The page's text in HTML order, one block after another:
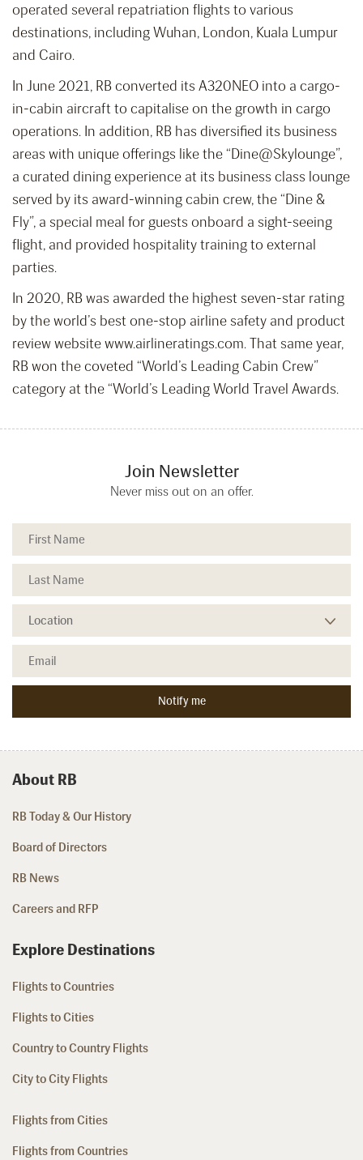
operated several repatriation flights to various
destinations, including Wuhan, London, Kuala Lumpur
and Cairo.
In June 2021, RB converted its A320NEO into a cargo-
in-cabin aircraft to capitalise on the growth in cargo
operations. In addition, RB has diversified its business
areas with unique offerings like the “Dine@Skylounge”,
a curated dining experience at its business class lounge
served by its award-winning cabin crew, the “Dine &
Fly”, a special meal for guests onboard a sight-seeing
flight, and provided hospitality training to external
parties.
In 2020, RB was awarded the highest seven-star rating
by the world’s best one-stop airline safety and product
review website www.airlineratings.com. That same year,
RB won the coveted “World’s Leading Cabin Crew”
category at the “World’s Leading World Travel Awards.
Join Newsletter
Never miss out on an offer.
About RB
RB Today & Our History
Board of Directors
RB News
Careers and RFP
Explore Destinations
Flights to Countries
Flights to Cities
Country to Country Flights
City to City Flights
Flights from Cities
Flights from Countries